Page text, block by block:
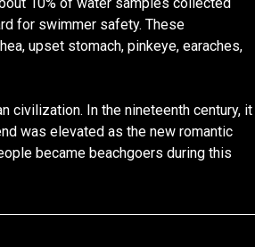
10% of water samples collected
for swimmer safety. These
upset stomach, pinkeye, earaches,
civilization. In the nineteenth century, it
was elevated as the new romantic
became beachgoers during this